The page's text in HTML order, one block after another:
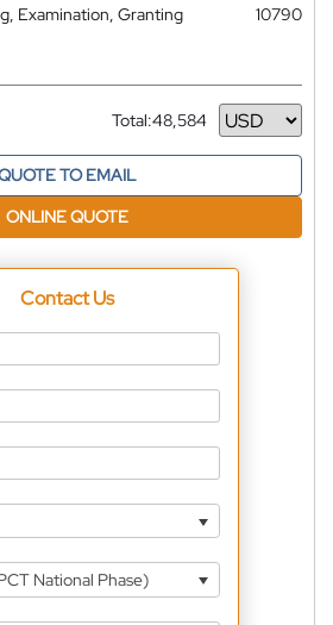
Examination, Granting
10790
Total:48,584
Currency
TO EMAIL
ONLINE QUOTE
Contact Us
National Phase)